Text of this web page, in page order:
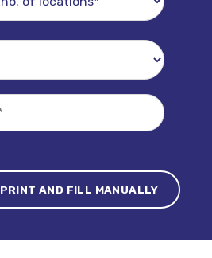
PRINT AND FILL MANUALLY